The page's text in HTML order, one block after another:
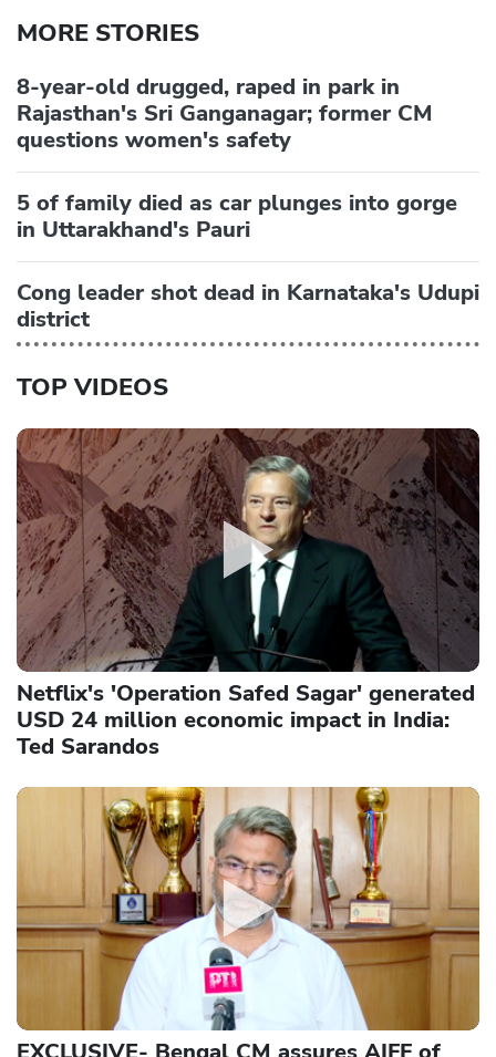
MORE STORIES
8-year-old drugged, raped in park in
Rajasthan's Sri Ganganagar; former CM
questions women's safety
5 of family died as car plunges into gorge
in Uttarakhand's Pauri
Cong leader shot dead in Karnataka's Udupi
district
TOP VIDEOS
Netflix's 'Operation Safed Sagar' generated
USD 24 million economic impact in India:
Ted Sarandos